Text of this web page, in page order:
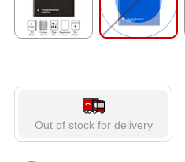
Out of stock for delivery